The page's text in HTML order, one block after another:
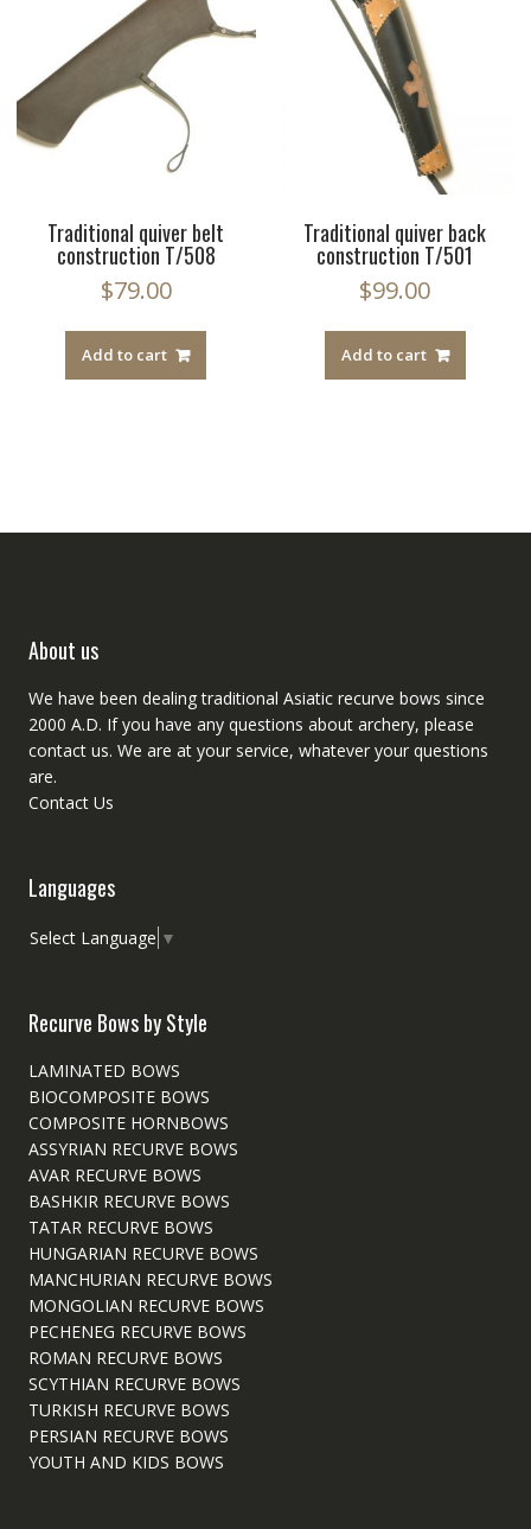
Traditional quiver belt
construction T/508
$79.00
Add to cart
Traditional quiver back
construction T/501
$99.00
Add to cart
About us
We have been dealing traditional Asiatic recurve bows since
2000 A.D. If you have any questions about archery, please
contactus. We are at your service, whatever your questions
are.
Contact Us
Languages
Select Language ▼
Recurve Bows by Style
LAMINATED BOWS
BIOCOMPOSITE BOWS
COMPOSITE HORNBOWS
ASSYRIAN RECURVE BOWS
AVAR RECURVE BOWS
BASHKIR RECURVE BOWS
TATAR RECURVE BOWS
HUNGARIAN RECURVE BOWS
MANCHURIAN RECURVE BOWS
MONGOLIAN RECURVE BOWS
PECHENEG RECURVE BOWS
ROMAN RECURVE BOWS
SCYTHIAN RECURVE BOWS
TURKISH RECURVE BOWS
PERSIAN RECURVE BOWS
YOUTH AND KIDS BOWS